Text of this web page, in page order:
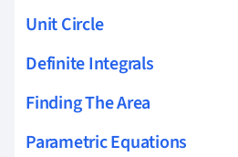
Unit Circle
Definite Integrals
Finding The Area
Parametric Equations